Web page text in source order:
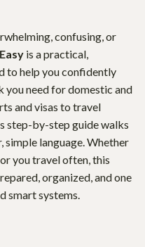
confusing, or
is a practical,
to help you confidently
you need for domestic and
and visas to travel
step-by-step guide walks
simple language. Whether
you travel often, this
organized, and one
smart systems.